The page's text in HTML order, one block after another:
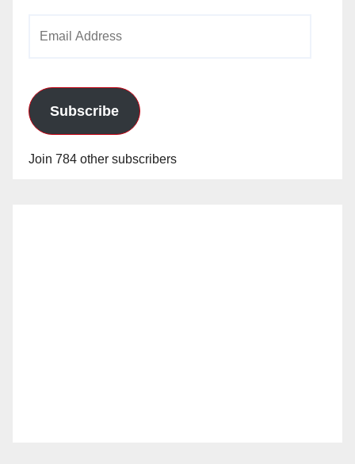
Subscribe
Join 784 other subscribers